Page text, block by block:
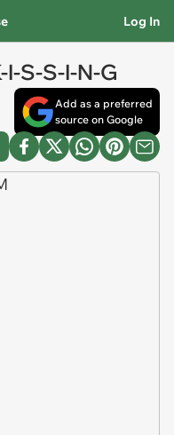
Log In
S-S-I-N-G
Add as a preferred
source on Google